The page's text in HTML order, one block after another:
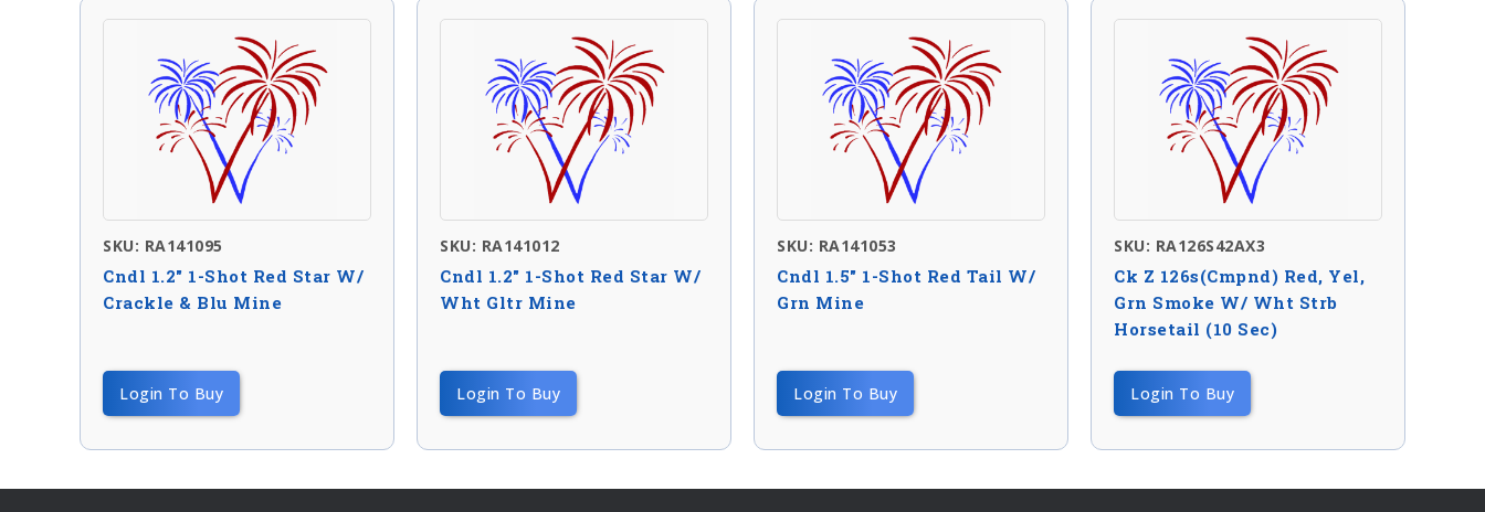
SKU: RA141095
Cndl 1.2″ 1-Shot Red Star W/
Crackle & Blu Mine
Login To Buy
SKU: RA141012
Cndl 1.2″ 1-Shot Red Star W/
Wht Gltr Mine
Login To Buy
SKU: RA141053
Cndl 1.5″ 1-Shot Red Tail W/
Grn Mine
Login To Buy
SKU: RA126S42AX3
Ck Z 126s(Cmpnd) Red, Yel,
Grn Smoke W/ Wht Strb
Horsetail (10 Sec)
Login To Buy